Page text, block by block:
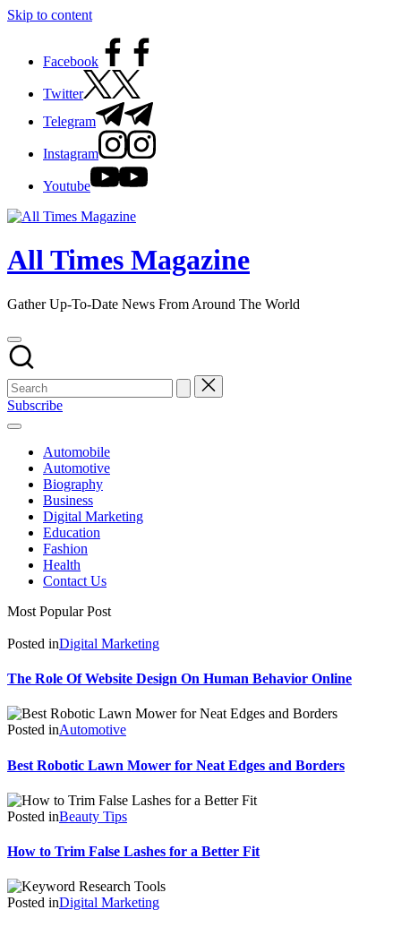
Skip to content
Facebook
Twitter
Telegram
Instagram
Youtube
All Times Magazine
Gather Up-To-Date News From Around The World
Subscribe
Automobile
Automotive
Biography
Business
Digital Marketing
Education
Fashion
Health
Contact Us
Most Popular Post
Posted inDigital Marketing
The Role Of Website Design On Human Behavior Online
Posted inAutomotive
Best Robotic Lawn Mower for Neat Edges and Borders
Posted inBeauty Tips
How to Trim False Lashes for a Better Fit
Posted inDigital Marketing